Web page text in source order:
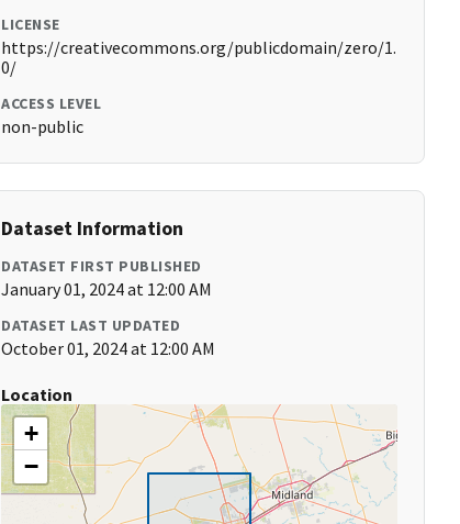
LICENSE
https://creativecommons.org/publicdomain/zero/1.
0/
ACCESS LEVEL
non-public
Dataset Information
DATASET FIRST PUBLISHED
January 01, 2024 at 12:00 AM
DATASET LAST UPDATED
October 01, 2024 at 12:00 AM
Location
+
−